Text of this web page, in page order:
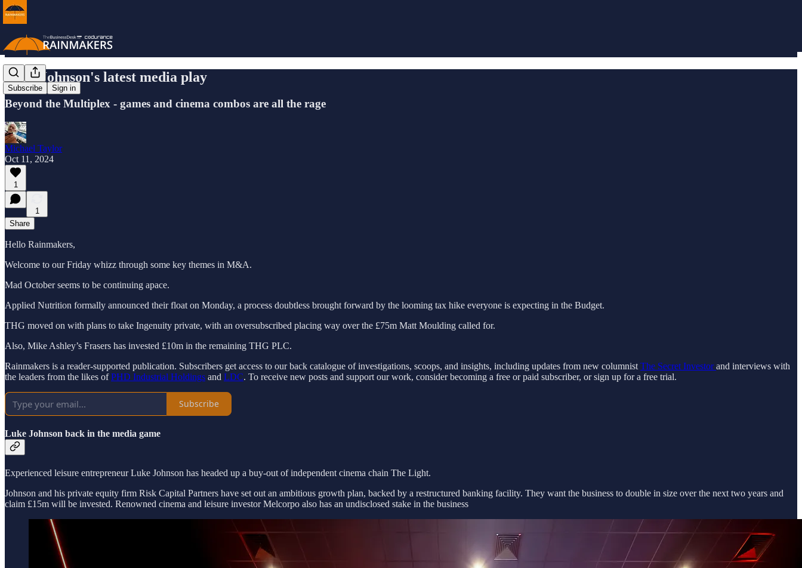
Subscribe Sign in
Luke Johnson's latest media play
Beyond the Multiplex - games and cinema combos are all the rage
Michael Taylor
Oct 11, 2024
1
1
Share
Hello Rainmakers,
Welcome to our Friday whizz through some key themes in M&A.
Mad October seems to be continuing apace.
Applied Nutrition formally announced their float on Monday, a process doubtless brought forward by the looming tax hike everyone is expecting in the Budget.
THG moved on with plans to take Ingenuity private, with an oversubscribed placing way over the £75m Matt Moulding called for.
Also, Mike Ashley’s Frasers has invested £10m in the remaining THG PLC.
Rainmakers is a reader-supported publication. Subscribers get access to our back catalogue of investigations, scoops, and insights, including updates from new columnist The Secret Investorand interviews with
the leaders from the likes ofPHD Industrial Holdings and LDC. To receive new posts and support our work, consider becoming a free or paid subscriber, or sign up for a free trial.
Subscribe
Luke Johnson back in the media game
Experienced leisure entrepreneur Luke Johnson has headed up a buy-out of independent cinema chain The Light.
Johnson and his private equity firm Risk Capital Partners have set out an ambitious growth plan, backed by a restructured banking facility. They want the business to double in size over the next two years and
claim £15m will be invested. Renowned cinema and leisure investor Melcorpo also has an undisclosed stake in the business